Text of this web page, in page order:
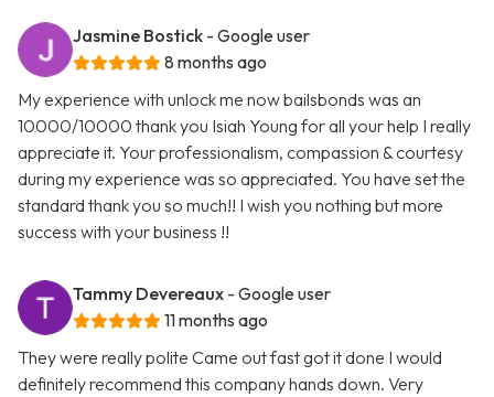
Jasmine Bostick - Google user
8 months ago
My experience with unlock me now bailsbonds was an
10000/10000 thank you Isiah Young for all your help I really
appreciate it. Your professionalism, compassion & courtesy
during my experience was so appreciated. You have set the
standard thank you so much!! I wish you nothing but more
success with your business !!
Tammy Devereaux - Google user
11 months ago
They were really polite Came out fast got it done I would
definitely recommend this company hands down. Very